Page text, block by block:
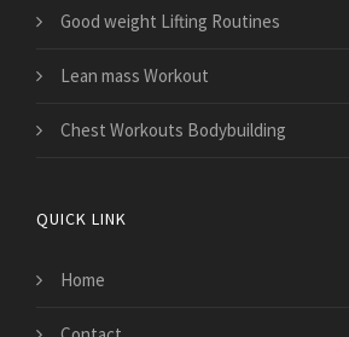
Good weight Lifting Routines
Lean mass Workout
Chest Workouts Bodybuilding
QUICK LINK
Home